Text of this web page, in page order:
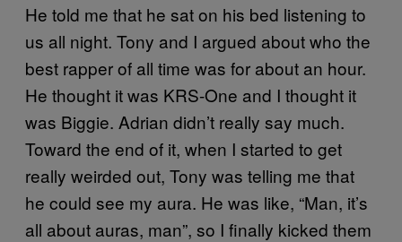
He told me that he sat on his bed listening to
us all night. Tony and I argued about who the
best rapper of all time was for about an hour.
He thought it was KRS-One and I thought it
was Biggie. Adrian didn’t really say much.
Toward the end of it, when I started to get
really weirded out, Tony was telling me that
he could see my aura. He was like, “Man, it’s
all about auras, man”, so I finally kicked them